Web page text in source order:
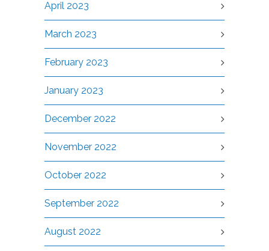
April 2023
March 2023
February 2023
January 2023
December 2022
November 2022
October 2022
September 2022
August 2022